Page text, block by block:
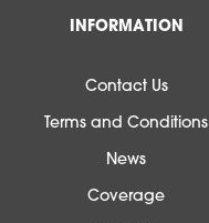
INFORMATION
Contact Us
Terms and Conditions
News
Coverage